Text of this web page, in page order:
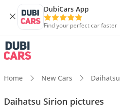
DubiCars App
Find your perfect car faster
Home New Cars Daihatsu
Daihatsu Sirion pictures